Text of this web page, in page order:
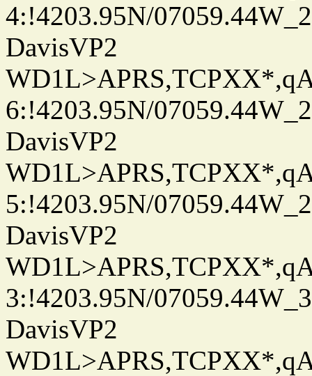
4:!4203.95N/
DavisVP2
6:!4203.95N/
DavisVP2
5:!4203.95N/
DavisVP2
3:!4203.95N/
DavisVP2